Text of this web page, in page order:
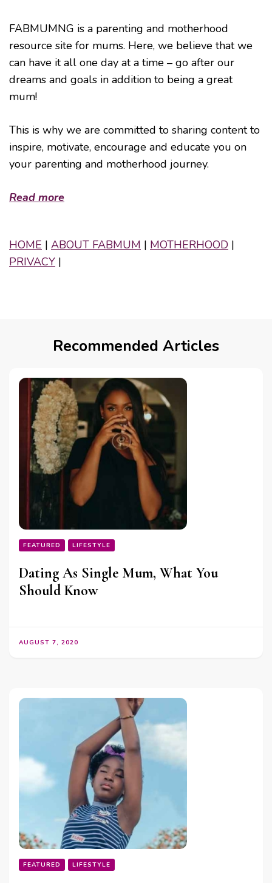
FABMUMNG is a parenting and motherhood
resource site for mums. Here, we believe that we
can have it all one day at a time – go after our
dreams and goals in addition to being a great
mum!
This is why we are committed to sharing content to
inspire, motivate, encourage and educate you on
your parenting and motherhood journey.
Read more
HOME | ABOUT FABMUM | MOTHERHOOD |
PRIVACY |
Recommended Articles
FEATURED LIFESTYLE
Dating As Single Mum, What You
Should Know
AUGUST 7, 2020
FEATURED LIFESTYLE